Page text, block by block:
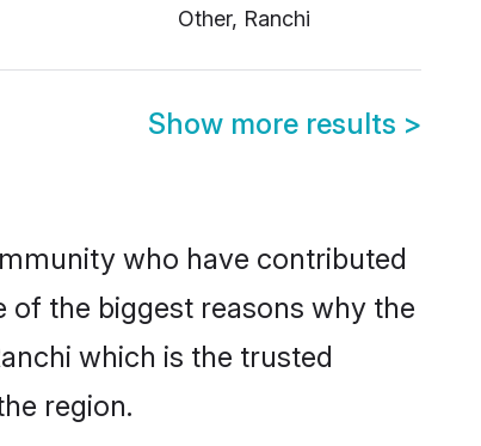
Other, Ranchi
Show more results >
who have contributed
the biggest reasons why the
which is the trusted
region.